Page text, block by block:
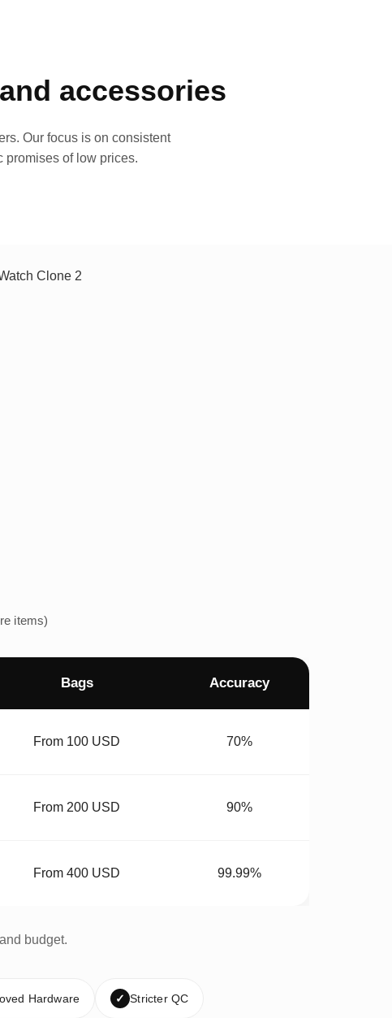
accessories
Our focus is on consistent
promises of low prices.
items)
Bags Accuracy
From 100 USD 70%
From 200 USD 90%
From 400 USD 99.99%
budget.
Hardware ✓ Stricter QC